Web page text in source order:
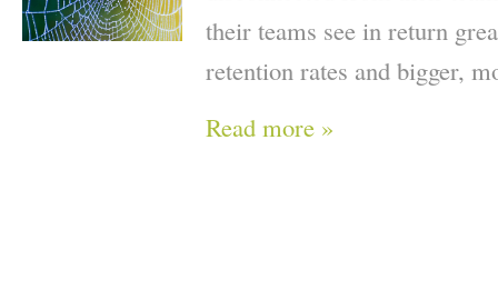
their teams see in return
retention rates and bigger,
Read more »